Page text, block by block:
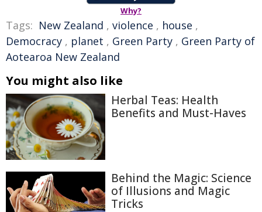
Why?
Tags: New Zealand , violence , house ,
Democracy , planet , Green Party , Green Party of
Aotearoa New Zealand
You might also like
Herbal Teas: Health
Benefits and Must-Haves
Behind the Magic: Science
of Illusions and Magic
Tricks